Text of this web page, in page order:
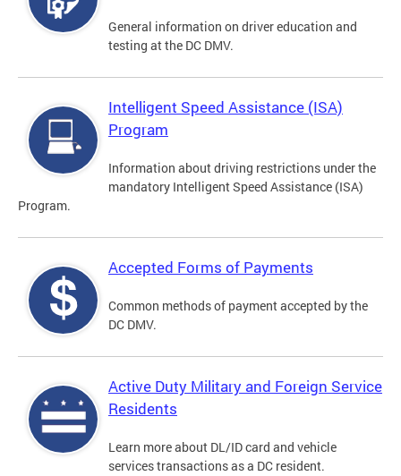
General information on driver education and
testing at the DC DMV.
Intelligent Speed Assistance (ISA)
Program
Information about driving restrictions under the
mandatory Intelligent Speed Assistance (ISA)
Program.
Accepted Forms of Payments
Common methods of payment accepted by the
DC DMV.
Active Duty Military and Foreign Service
Residents
Learn more about DL/ID card and vehicle
services transactions as a DC resident.